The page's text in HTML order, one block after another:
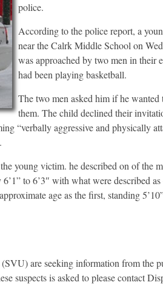
police.
According to the police report, a
near the Calrk Middle School on
was approached by two men in their
had been playing basketball.
The two men asked him if he
them. The child declined their
“verbally aggressive and physically
young victim. he described on of the
to 6’3″ with what were described
age as the first, standing
are seeking information from the
suspects is asked to please contact